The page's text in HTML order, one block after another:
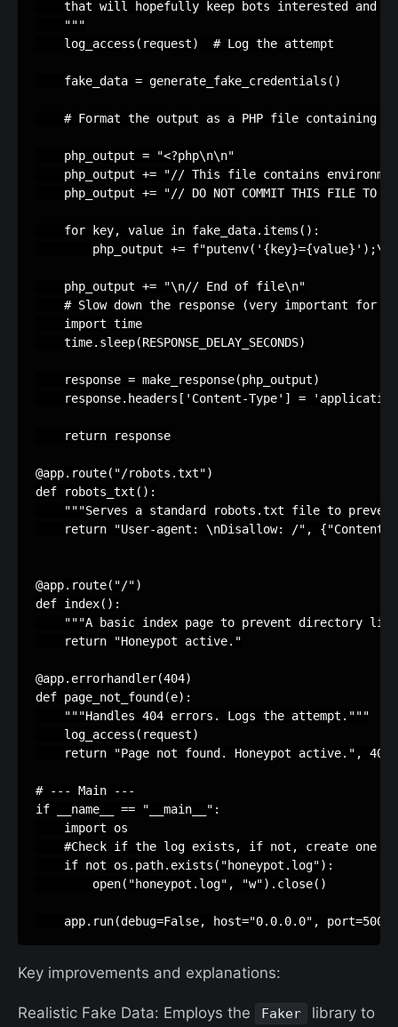
that will hopefully keep bots interested and
    """
log_access ( request) # Log the attempt
fake_data = generate_fake_credentials ()
# Format the output as a PHP file containing
php_output = "<?php\n\n"
php_output +=
"// This file contains
php_output += "// DO NOT COMMIT THIS FILE TO
for key, value in fake_data. items ():
php_output += f"putenv(' { key}={value} ');\n
php_output += "\n// End of file\n"
# Slow down the response (very important for
import time
time. sleep(RESPONSE_DELAY_SECONDS)
response = make_response(php_output)
response. headers [ 'Content-Type' ] =
return response
@app. route( "/robots.txt")
def
robots_txt ():
"""Serves a standard robots.txt file to
return
"User-agent: \nDisallow: /" , {"Content-
@app. route( "/")
def index():
"""A basic index page to prevent directory
return
"Honeypot active."
@app. errorhandler(404)
def page_not_found (e):
"""Handles 404 errors. Logs the attempt."""
log_access ( request)
return
"Page not found. Honeypot active." , 404
# --- Main ---
if
__name__ == "__main__" :
import
os
#Check if the log exists, if not, create one
if not os . path. exists ( "honeypot.log"):
open( "honeypot.log" , "w") . close()
app. run(debug=False, host="0.0.0.0" , port=5000
Key improvements and explanations:
Realistic Fake Data: Employs the Faker
library to